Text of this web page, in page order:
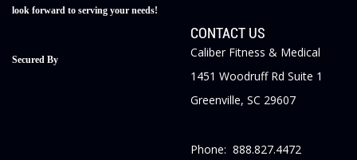
look forward to serving your needs!
Secured By
CONTACT US
Caliber Fitness & Medical
1451 Woodruff Rd Suite 1
Greenville, SC 29607
Phone: 888.827.4472